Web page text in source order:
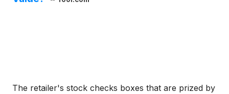
The retailer's stock checks boxes that are prized by